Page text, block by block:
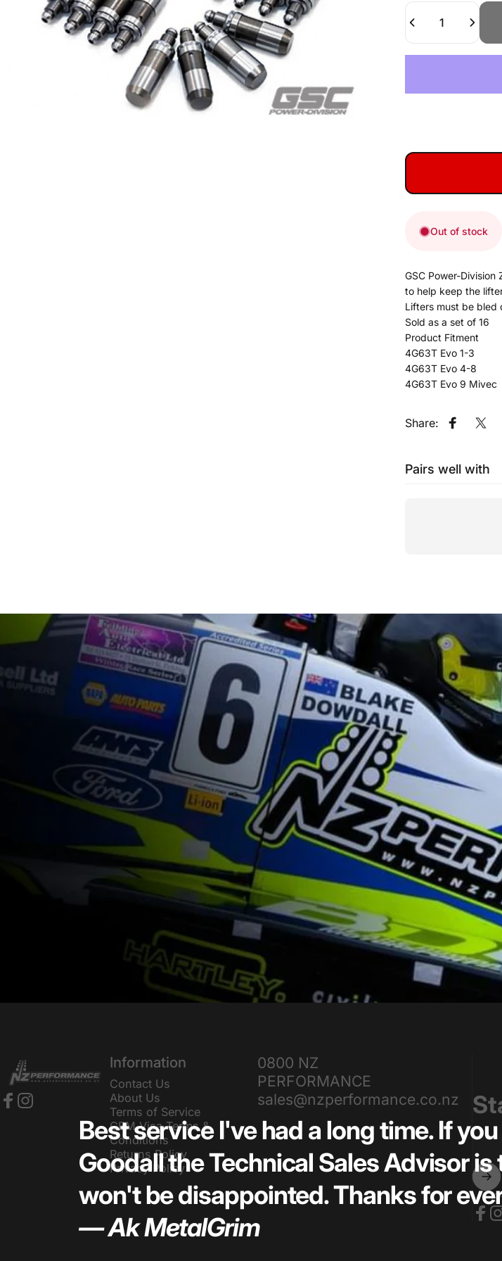
Quantity
Out of stock
GSC Power-Division
to help keep the
Lifters must be bled
Sold as a set of 16
Product Fitment
4G63T Evo 1-3
4G63T Evo 4-8
4G63T Evo 9 Mivec
Share: Share on
Pairs well with
Best service I've had a long time. If
Goodall the Technical Sales Advisor
won't be disappointed. Thanks for
— Ak MetalGrim
NZ Performance Wholesale Ltd
Information
Contact Us
About Us
Terms of Service
GEM Visa Terms &
Conditions
Returns Policy
Privacy Policy
0800 NZ
PERFORMANCE
sales@nzperformance.co.nz